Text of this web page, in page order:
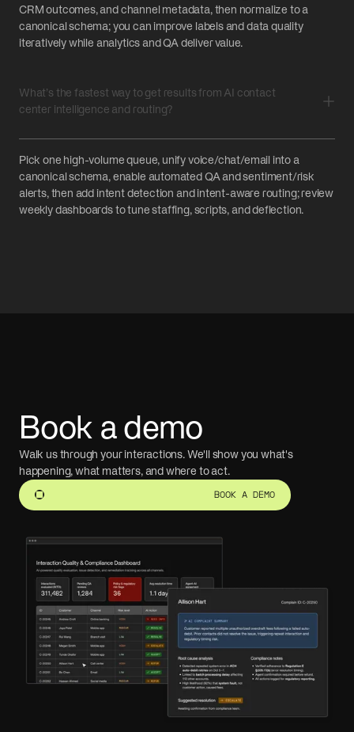
CRM outcomes, and channel metadata, then normalize to a
canonical schema; you can improve labels and data quality
iteratively while analytics and QA deliver value.
What’s the fastest way to get results from AI contact
center intelligence and routing?
Pick one high-volume queue, unify voice/chat/email into a
canonical schema, enable automated QA and sentiment/risk
alerts, then add intent detection and intent-aware routing; review
weekly dashboards to tune staffing, scripts, and deflection.
Book a demo
Walk us through your interactions. We'll show you what's
happening, what matters, and where to act.
BOOK A DEMO